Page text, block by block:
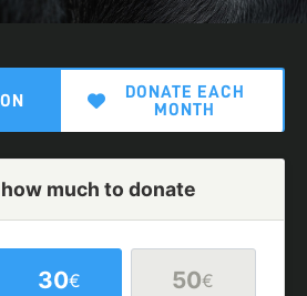
DONATE EACH
MONTH
much to donate
30€ 50€